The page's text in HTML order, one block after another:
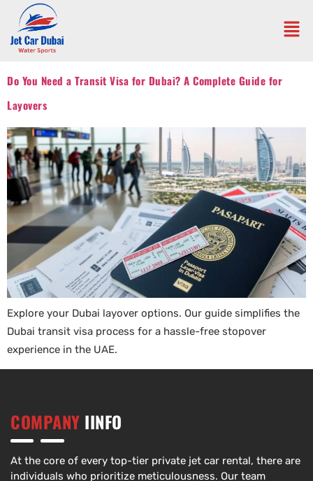
Do You Need a Transit Visa for Dubai? A Complete Guide for
Layovers
Explore your Dubai layover options. Our guide simplifies the
Dubai transit visa process for a hassle-free stopover
experience in the UAE.
COMPANY IINFO
At the core of every top-tier private jet car rental, there are
individuals who prioritize meticulousness. Our team